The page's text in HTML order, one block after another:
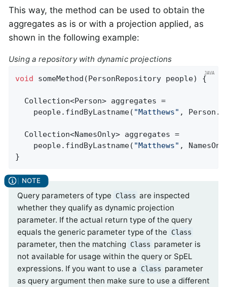
This way, the method can be used to obtain the
aggregates as is or with a projection applied, as
shown in the following example:
Using a repository with dynamic projections
void someMethod (PersonRepository people) {
  Collection<Person> aggregates =
    people.findByLastname(
"Matthews" , Person .
  Collection<NamesOnly> aggregates =
    people.findByLastname(
"Matthews" ,
}
Query parameters of type Class are inspected
whether they qualify as dynamic projection
parameter. If the actual return type of the query
equals the generic parameter type of the
Class
parameter, then the matching Class parameter is
not available for usage within the query or SpEL
expressions. If you want to use a
Class parameter
as query argument then make sure to use a different